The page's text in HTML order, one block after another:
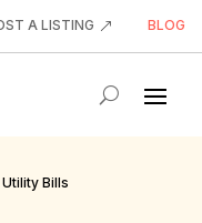
A LISTING BLOG
Bills